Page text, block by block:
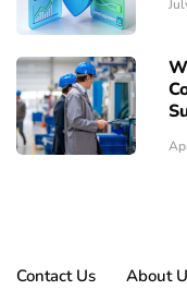
Contact Us About